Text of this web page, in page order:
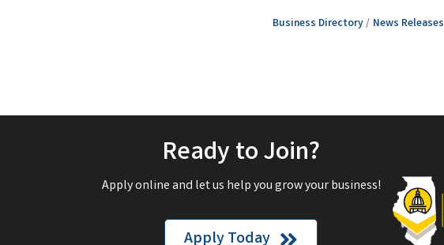
Business Directory News Releases
Ready to Join?
Apply online and let us help you grow your business!
Apply Today